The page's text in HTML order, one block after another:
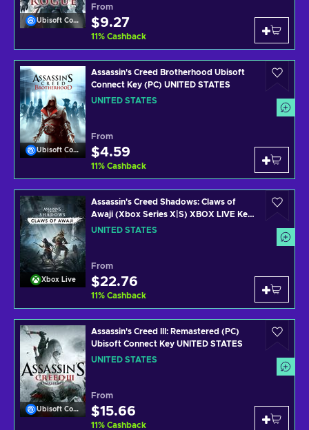
Ubisoft Connect
From
$9.27
11% Cashback
Ubisoft Connect
Assassin's Creed Brotherhood Ubisoft
Connect Key (PC) UNITED STATES
UNITED STATES
From
$4.59
11% Cashback
Xbox Live
Assassin's Creed Shadows: Claws of
Awaji (Xbox Series X|S) XBOX LIVE Key
UNITED STATES
UNITED STATES
From
$22.76
11% Cashback
Ubisoft Connect
Assassin's Creed III: Remastered (PC)
Ubisoft Connect Key UNITED STATES
UNITED STATES
From
$15.66
11% Cashback